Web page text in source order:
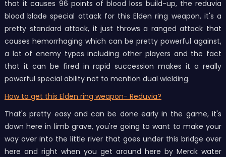
that it causes 96 points of blood loss build-up, the reduvia
blood blade special attack for this Elden ring weapon, it's a
pretty standard attack, it just throws a ranged attack that
causes hemorrhaging which can be pretty powerful against,
a lot of enemy types including other players and the fact
that it can be fired in rapid succession makes it a really
powerful special ability not to mention dual wielding.
How to get this Elden ring weapon- Reduvia?
That's pretty easy and can be done early in the game, it's
down here in limb grave, you're going to want to make your
way over into the little river that goes under this bridge over
here and right when you get around here by Merck water